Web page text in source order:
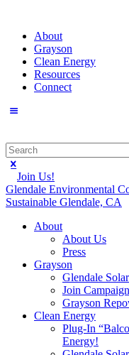
About
Grayson
Clean Energy
Resources
Connect
Join Us!
Glendale Environmental
Sustainable Glendale, CA
About
About Us
Press
Grayson
Glendale
Join Campaign
Grayson
Clean Energy
Plug-In
Energy!